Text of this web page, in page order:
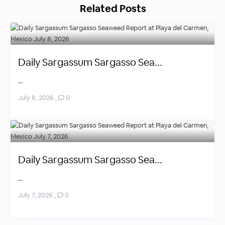
Related Posts
Daily Sargassum Sargasso Sea...
...
July 8, 2026 , 0
Daily Sargassum Sargasso Sea...
...
July 7, 2026 , 0